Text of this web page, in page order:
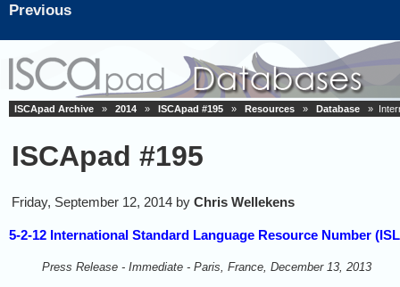
Previous
ISCApad Archive » 2014 » ISCApad #195 » Resources » Database »
ISCApad #195
Friday, September 12, 2014 by Chris Wellekens
5-2-12 International Standard Language Resource Number
Press Release - Immediate - Paris, France, December 13, 2013